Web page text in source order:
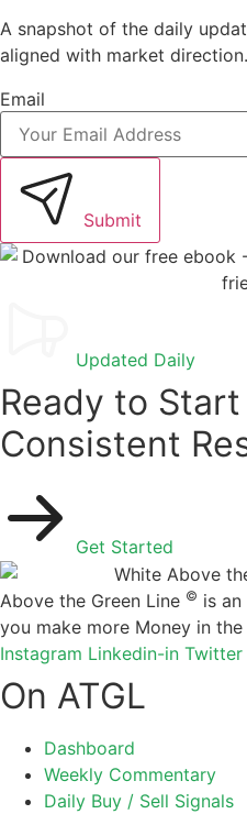
A snapshot of the daily
aligned with market direction.
Email
Submit
Updated Daily
Ready to
Consistent
Get Started
Above the Green Line © is
you make more Money in
Instagram Linkedin-in Twitter
On ATGL
Dashboard
Weekly Commentary
Daily Buy / Sell Signals